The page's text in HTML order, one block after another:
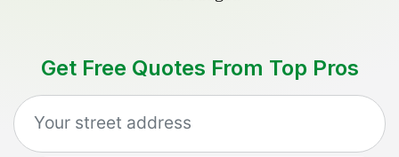
Get Free Quotes From Top Pros